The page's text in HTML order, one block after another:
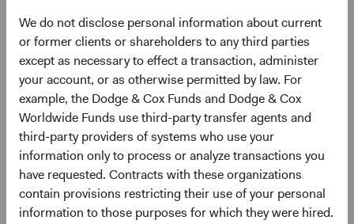
We do not disclose personal information about current
or former clients or shareholders to any third parties
except as necessary to effect a transaction, administer
your account, or as otherwise permitted by law. For
example, the Dodge & Cox Funds and Dodge & Cox
Worldwide Funds use third-party transfer agents and
third-party providers of systems who use your
information only to process or analyze transactions you
have requested. Contracts with these organizations
contain provisions restricting their use of your personal
information to those purposes for which they were hired.
Price-to-Earnings (forward)
13.8x
as at 30 June 2026
Portfolio Turnover
20%
01/07/2025 to 30/06/2026
Please see the bottom of the page for definitions of key